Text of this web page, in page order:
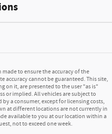
to ensure the accuracy of the
cannot be guaranteed. This site,
on it, are presented to the user "as is"
or implied. All vehicles are subject to
a consumer, except for licensing costs,
at different locations are not currently in
available to you at our location within a
not to exceed one week.